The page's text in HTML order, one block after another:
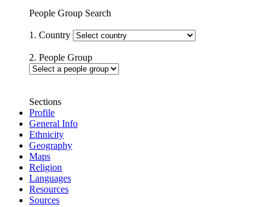
People Group Search
1. Country
2. People Group
Sections
Profile
General Info
Ethnicity
Geography
Maps
Religion
Languages
Resources
Sources